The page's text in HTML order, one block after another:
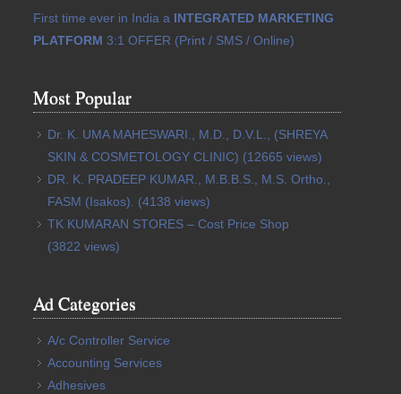
First time ever in India a INTEGRATED MARKETING
PLATFORM 3:1 OFFER (Print / SMS / Online)
Most Popular
Dr. K. UMA MAHESWARI., M.D., D.V.L., (SHREYA
SKIN & COSMETOLOGY CLINIC) (12665 views)
DR. K. PRADEEP KUMAR., M.B.B.S., M.S. Ortho.,
FASM (Isakos).
(4138 views)
TK KUMARAN STORES – Cost Price Shop
(3822 views)
Ad Categories
A/c Controller Service
Accounting Services
Adhesives